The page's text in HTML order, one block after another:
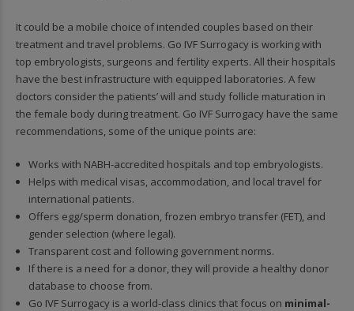
It could be a mobile choice of intended couples based on their
treatment and travel problems. Go IVF Surrogacy is working with
top embryologists, surgeons and fertility experts. All their hospitals
have the best infrastructure with equipped laboratories. A few
doctors consider the patients’ will and study follicle maturation in
the female body during treatment. Go IVF Surrogacy have the same
recommendations, some of the unique points are:
Works with NABH-accredited hospitals and top embryologists.
Helps with medical visas, accommodation, and local travel for
international patients.
Offers egg/sperm donation, frozen embryo transfer (FET), and
gender selection (where legal).
Transparent cost and following government norms.
If there is a need for a donor, they will provide a healthy donor
database to choose from.
Go IVF Surrogacy is a world-class clinics that focus on minimal-